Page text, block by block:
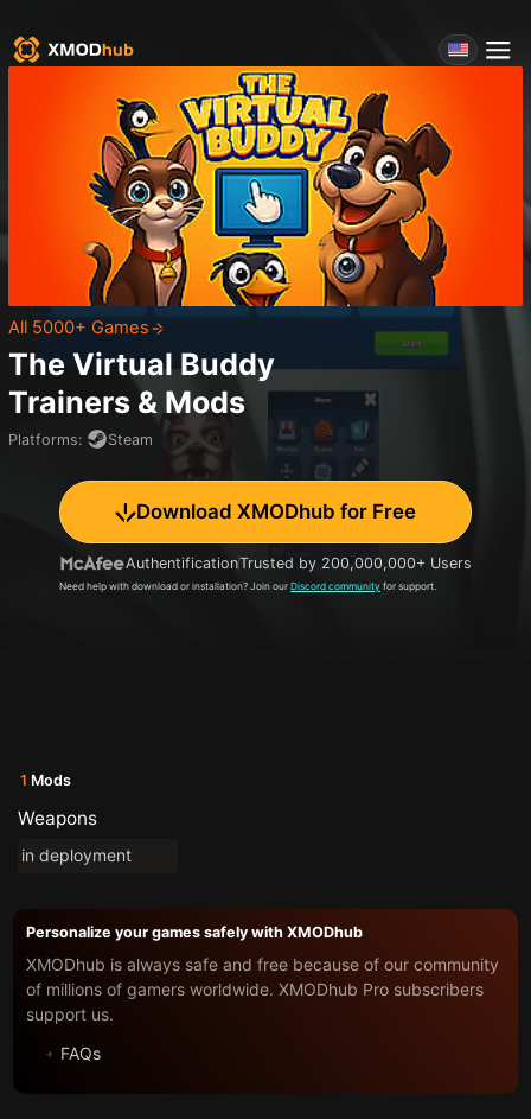
All 5000+ Games
The Virtual Buddy
Trainers & Mods
Platforms: Steam
Download XMODhub for Free
AuthentificationTrusted by 200,000,000+ Users
Need help with download or installation? Join our Discord community for support.
1 Mods
Weapons
in deployment
Personalize your games safely with XMODhub
XMODhub is always safe and free because of our community
of millions of gamers worldwide. XMODhub Pro subscribers
support us.
FAQs